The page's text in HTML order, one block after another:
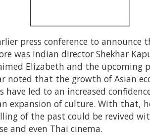
press conference to announce
was Indian director Shekhar
Elizabeth and the upcoming
noted that the growth of Asian
have led to an increased
expansion of culture. With that,
of the past could be revived
and even Thai cinema.